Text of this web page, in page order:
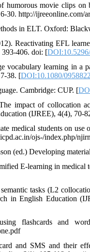
movie clips on
30. http://ijreeonline.com/
in ELT. Oxford:
Reactivating EFL
393-406. doi: [
vocabulary learning in a
38. [DOI:10.1080/
Cambridge: CUP. [
impact of collocation
(IJREE), 4(4), 70-
medical students on
ojs-/index.php/
(ed.) Developing
E-learning in
tasks (L2
in English Education
flashcards and
and SMS and their